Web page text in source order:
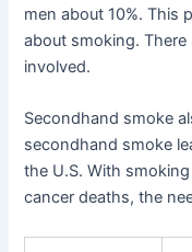
men about 10%. This
about smoking.
involved.
Secondhand smoke
secondhand smoke
the U.S. With
cancer deaths, the